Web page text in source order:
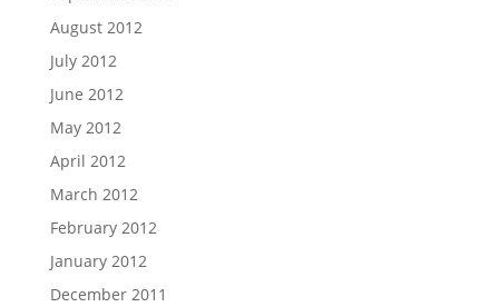
August 2012
July 2012
June 2012
May 2012
April 2012
March 2012
February 2012
January 2012
December 2011